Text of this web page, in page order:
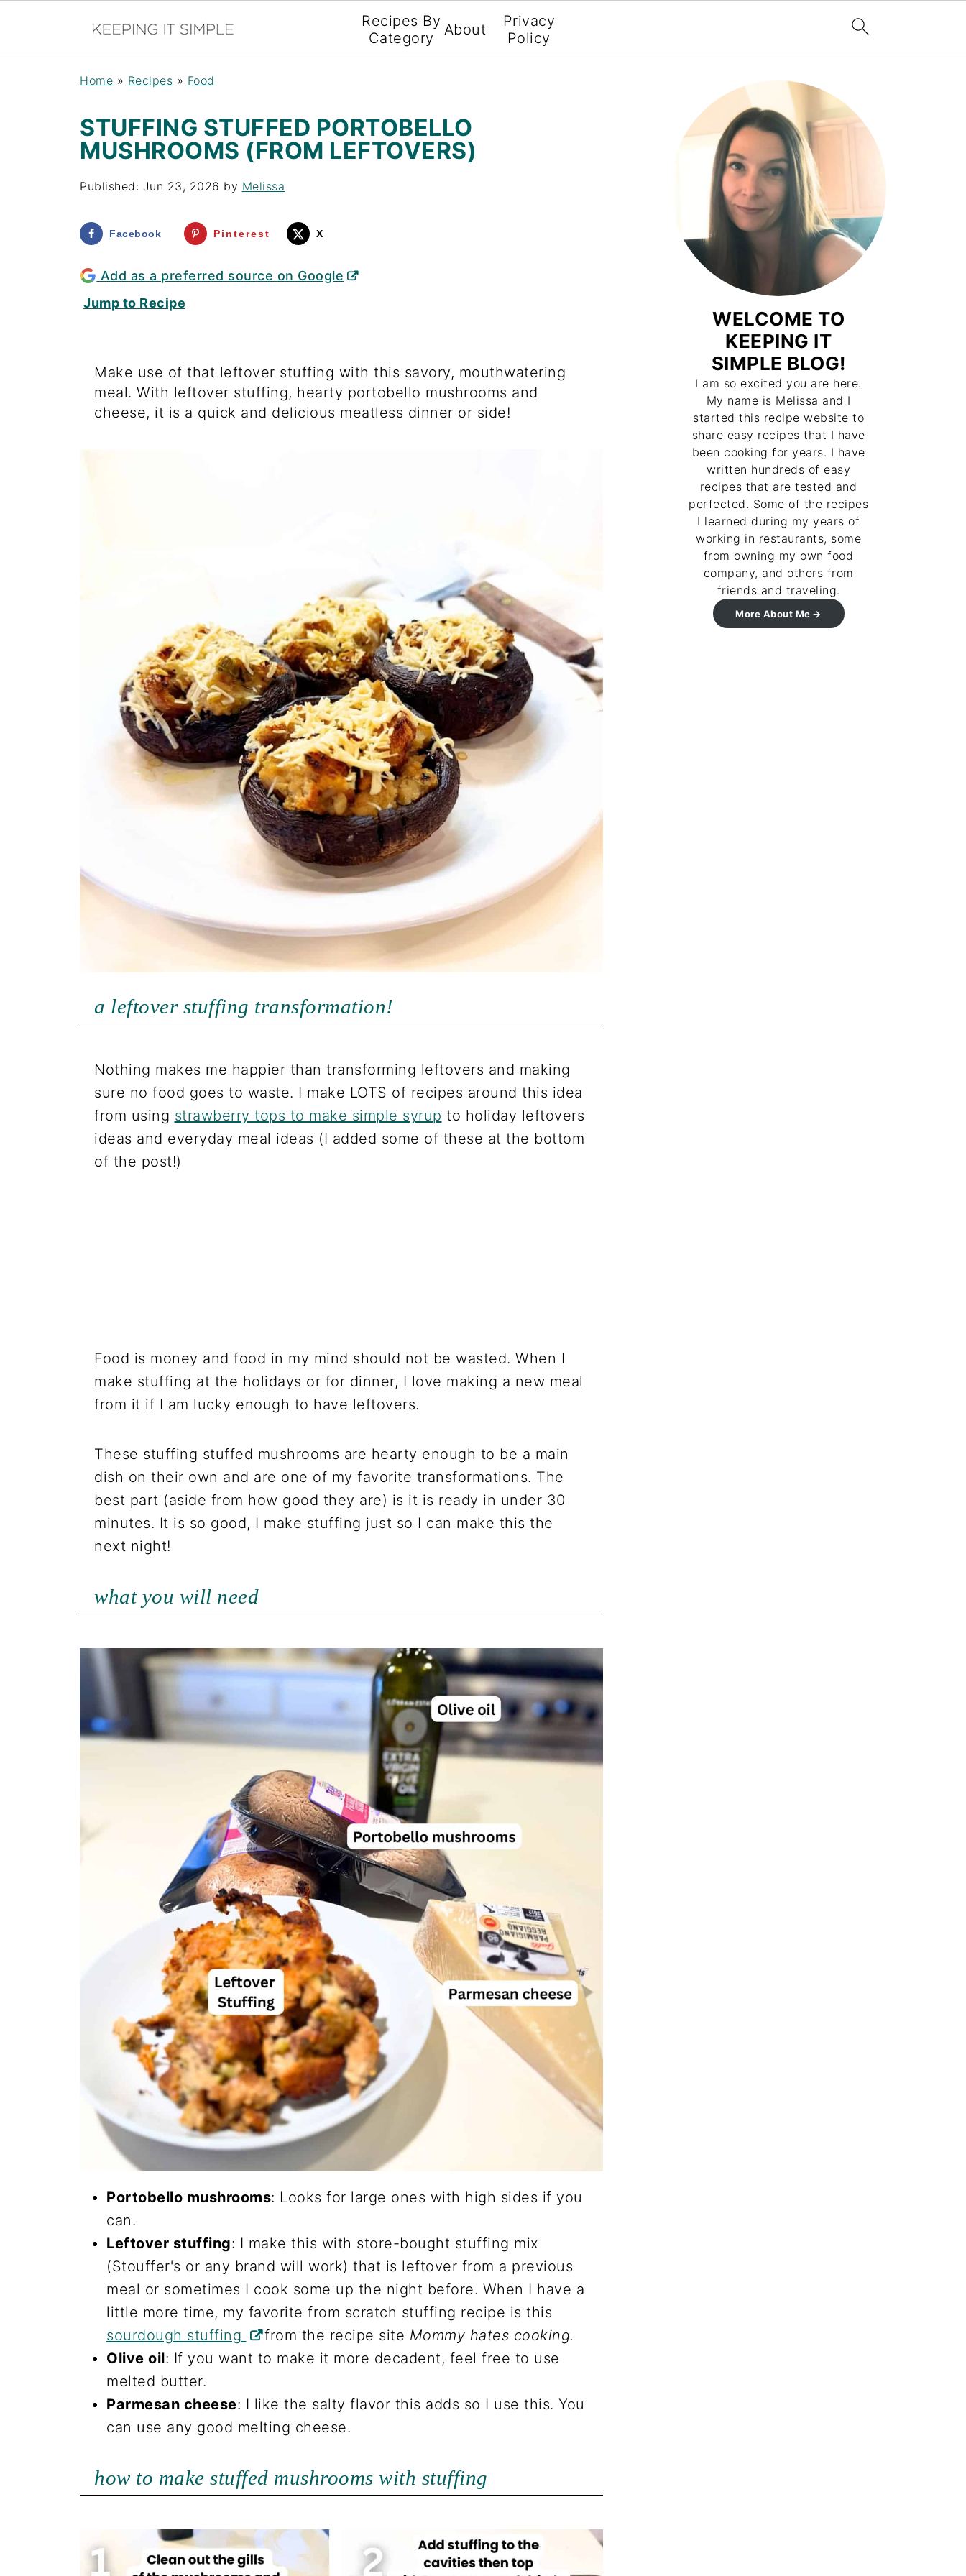
Recipes By
Category
About
Privacy
Policy
Home » Recipes » Food
STUFFING STUFFED PORTOBELLO
MUSHROOMS (FROM LEFTOVERS)
Published: Jun 23, 2026 by Melissa
Facebook Pinterest X
Add as a preferred source on Google
Jump to Recipe
Make use of that leftover stuffing with this savory, mouthwatering
meal. With leftover stuffing, hearty portobello mushrooms and
cheese, it is a quick and delicious meatless dinner or side!
a leftover stuffing transformation!
Nothing makes me happier than transforming leftovers and making
sure no food goes to waste. I make LOTS of recipes around this idea
from using strawberry tops to make simple syrup to holiday leftovers
ideas and everyday meal ideas (I added some of these at the bottom
of the post!)
Food is money and food in my mind should not be wasted. When I
make stuffing at the holidays or for dinner, I love making a new meal
from it if I am lucky enough to have leftovers.
These stuffing stuffed mushrooms are hearty enough to be a main
dish on their own and are one of my favorite transformations. The
best part (aside from how good they are) is it is ready in under 30
minutes. It is so good, I make stuffing just so I can make this the
next night!
what you will need
Portobello mushrooms: Looks for large ones with high sides if you
can.
Leftover stuffing: I make this with store-bought stuffing mix
(Stouffer's or any brand will work) that is leftover from a previous
meal or sometimes I cook some up the night before. When I have a
little more time, my favorite from scratch stuffing recipe is this
sourdough stuffing
from the recipe site Mommy hates cooking.
Olive oil: If you want to make it more decadent, feel free to use
melted butter.
Parmesan cheese: I like the salty flavor this adds so I use this. You
can use any good melting cheese.
how to make stuffed mushrooms with stuffing
WELCOME TO
KEEPING IT
SIMPLE BLOG!
I am so excited you are here.
My name is Melissa and I
started this recipe website to
share easy recipes that I have
been cooking for years. I have
written hundreds of easy
recipes that are tested and
perfected. Some of the recipes
I learned during my years of
working in restaurants, some
from owning my own food
company, and others from
friends and traveling.
More About Me